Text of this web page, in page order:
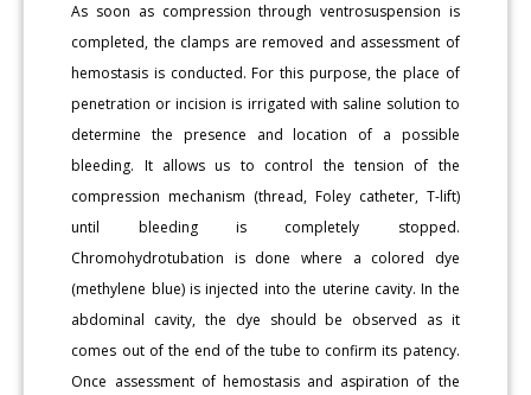
As soon as compression through ventrosuspension is
completed, the clamps are removed and assessment of
hemostasis is conducted. For this purpose, the place of
penetration or incision is irrigated with saline solution to
determine the presence and location of a possible
bleeding. It allows us to control the tension of the
compression mechanism (thread, Foley catheter, T-lift)
until bleeding is completely stopped.
Chromohydrotubation is done where a colored dye
(methylene blue) is injected into the uterine cavity. In the
abdominal cavity, the dye should be observed as it
comes out of the end of the tube to confirm its patency.
Once assessment of hemostasis and aspiration of the